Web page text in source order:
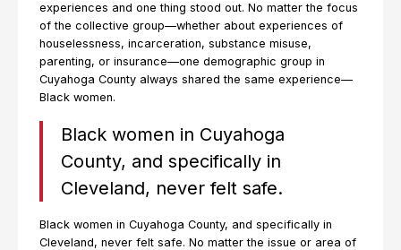
experiences and one thing stood out. No matter the focus
of the collective group—whether about experiences of
houselessness, incarceration, substance misuse,
parenting, or insurance—one demographic group in
Cuyahoga County always shared the same experience—
Black women.
Black women in Cuyahoga
County, and specifically in
Cleveland, never felt safe.
Black women in Cuyahoga County, and specifically in
Cleveland, never felt safe. No matter the issue or area of